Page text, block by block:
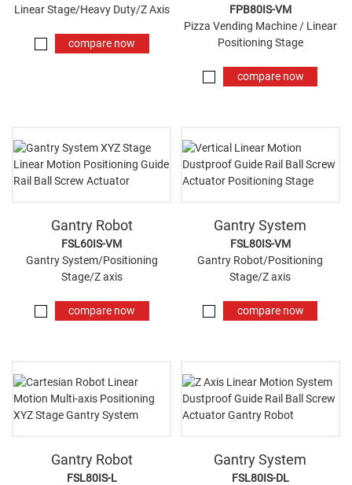
Linear Stage/Heavy Duty/Z Axis
compare now
FPB80IS-VM
Pizza Vending Machine / Linear
Positioning Stage
compare now
Gantry Robot
FSL60IS-VM
Gantry System/Positioning
Stage/Z axis
compare now
Gantry System
FSL80IS-VM
Gantry Robot/Positioning
Stage/Z axis
compare now
Gantry Robot
FSL80IS-L
Gantry System
FSL80IS-DL